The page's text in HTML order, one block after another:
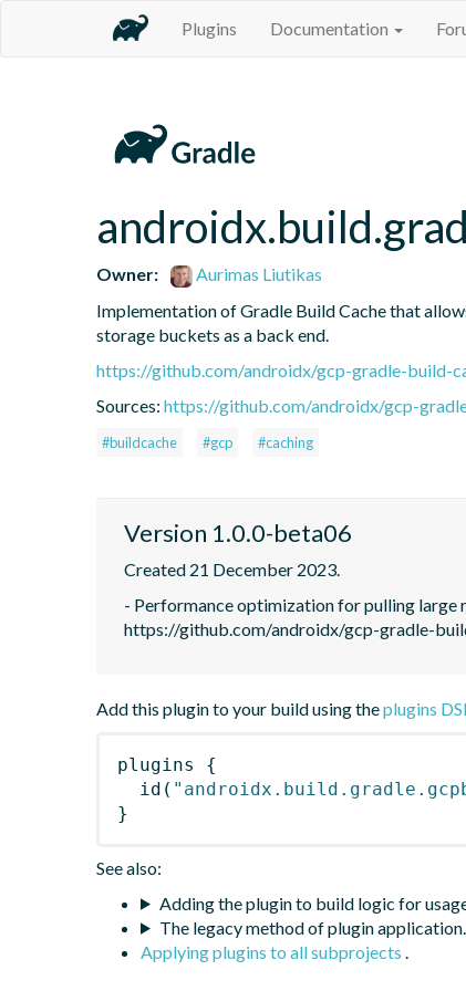
Plugins Documentation
Owner:
Aurimas Liutikas
Implementation of Gradle Build Cache that
storage buckets as a back end.
https://github.com/androidx/gcp-gradle-build-
Sources: https://github.com/androidx/gcp-
#buildcache #gcp #caching
Version 1.0.0-beta06
Created 21 December 2023.
- Performance optimization for pulling large
https://github.com/androidx/gcp-gradle-
Add this plugin to your build using theplugins
plugins
{
id (
}
See also:
Adding the plugin to build logic for
The legacy method of plugin application.
Applying plugins to all subprojects .